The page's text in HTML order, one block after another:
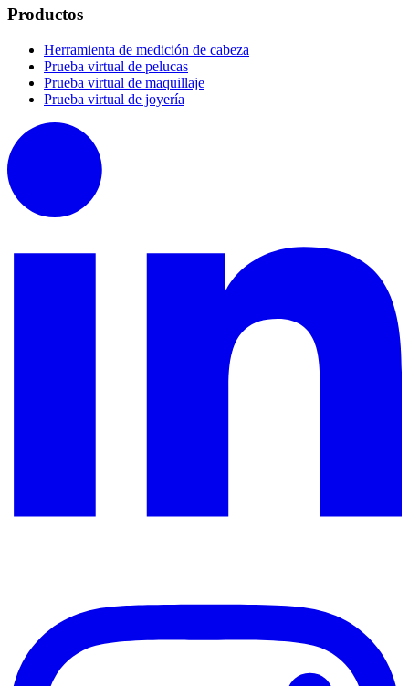
Productos
Herramienta de medición de cabeza
Prueba virtual de pelucas
Prueba virtual de maquillaje
Prueba virtual de joyería